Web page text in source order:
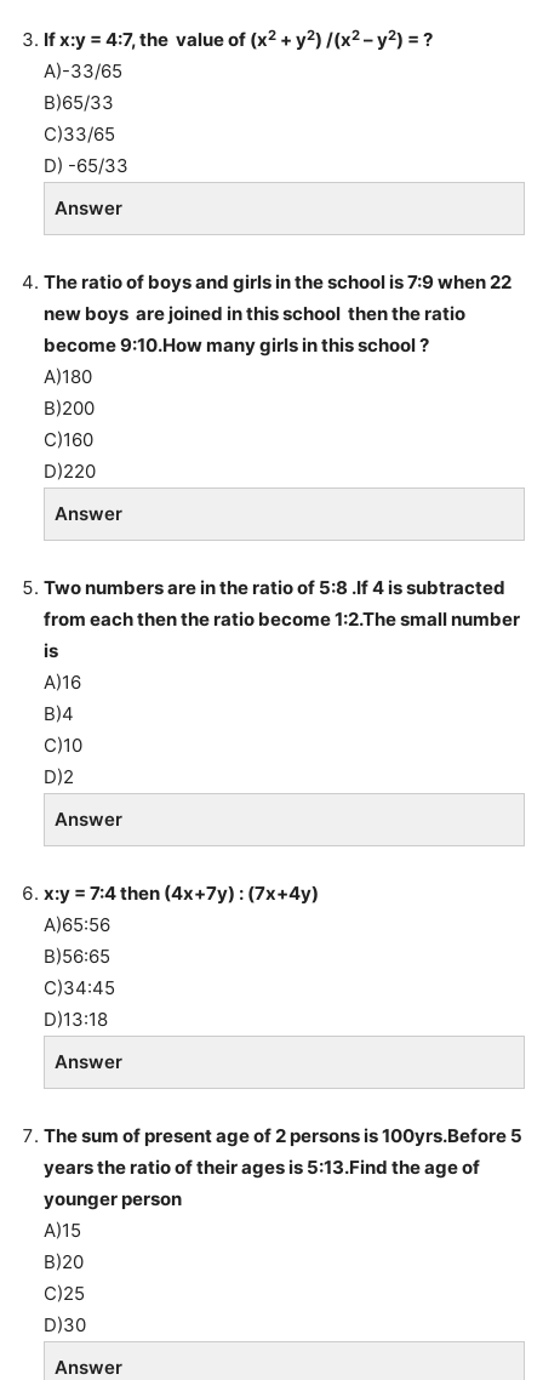
If x:y = 4:7, the value of (x2 + y2) /(x2 – y2) = ?
A)-33/65
B)65/33
C)33/65
D) -65/33
Answer
The ratio of boys and girls in the school is 7:9 when 22
new boys are joined in this school then the ratio
become 9:10.How many girls in this school ?
A)180
B)200
C)160
D)220
Answer
Two numbers are in the ratio of 5:8 .If 4 is subtracted
from each then the ratio become 1:2.The small number
is
A)16
B)4
C)10
D)2
Answer
x:y = 7:4 then (4x+7y) : (7x+4y)
A)65:56
B)56:65
C)34:45
D)13:18
Answer
The sum of present age of 2 persons is 100yrs.Before 5
years the ratio of their ages is 5:13.Find the age of
younger person
A)15
B)20
C)25
D)30
Answer